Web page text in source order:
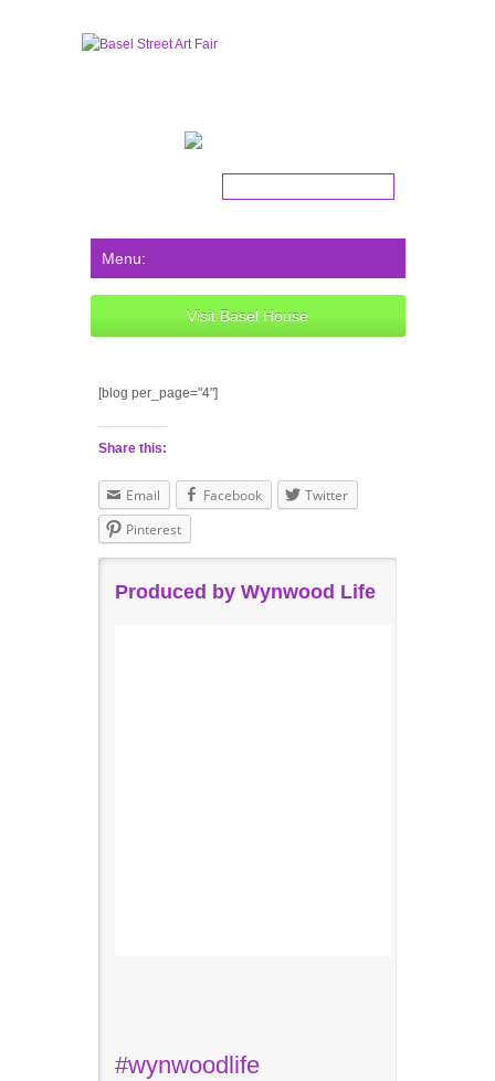
Visit Basel House
[blog per_page="4"]
Share this:
Email Facebook
Twitter
Pinterest
Produced by Wynwood Life
#wynwoodlife